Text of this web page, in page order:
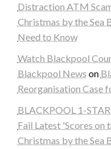
Distraction ATM
Christmas by the Sea
Need to Know
Watch Blackpool
Blackpool News on
Reorganisation Case
BLACKPOOL 1-
Fail Latest 'Scores
Christmas by the Sea